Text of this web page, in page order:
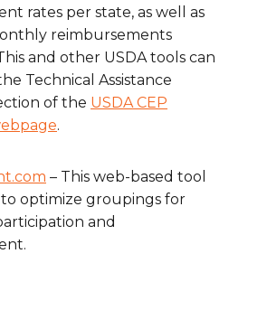
rates per state, as well as
reimbursements
and other USDA tools can
Technical Assistance
of the USDA CEP
.
– This web-based tool
optimize groupings for
and